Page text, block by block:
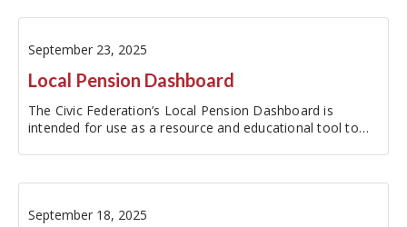
September 23, 2025
Local Pension Dashboard
The Civic Federation’s Local Pension Dashboard is
intended for use as a resource and educational tool to
pension funds within the…
September 18, 2025